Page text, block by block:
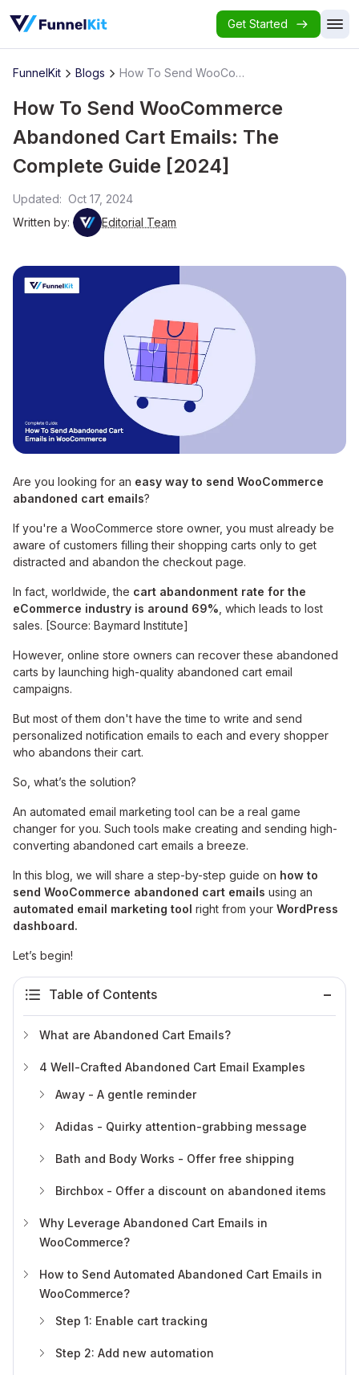
Get Started
FunnelKit Blogs How To Send WooCommerce Abandoned Cart Emails: The Complete Guide [2024]
How To Send WooCommerce
Abandoned Cart Emails: The
Complete Guide [2024]
Updated: Oct 17, 2024
Written by:
Editorial Team
Are you looking for an easy way to send WooCommerce
abandoned cart emails?
If you're a WooCommerce store owner, you must already be
aware of customers filling their shopping carts only to get
distracted and abandon the checkout page.
In fact, worldwide, the cart abandonment rate for the
eCommerce industry is around 69% , which leads to lost
sales. [Source: Baymard Institute]
However, online store owners can recover these abandoned
carts by launching high-quality abandoned cart email
campaigns.
But most of them don't have the time to write and send
personalized notification emails to each and every shopper
who abandons their cart.
So, what’s the solution?
An automated email marketing tool can be a real game
changer for you. Such tools make creating and sending high-
converting abandoned cart emails a breeze.
In this blog, we will share a step-by-step guide on how to
send WooCommerce abandoned cart emails using an
automated email marketing tool right from your WordPress
dashboard.
Let’s begin!
Table of Contents
What are Abandoned Cart Emails?
4 Well-Crafted Abandoned Cart Email Examples
Away - A gentle reminder
Adidas - Quirky attention-grabbing message
Bath and Body Works - Offer free shipping
Birchbox - Offer a discount on abandoned items
Why Leverage Abandoned Cart Emails in
WooCommerce?
How to Send Automated Abandoned Cart Emails in
WooCommerce?
Step 1: Enable cart tracking
Step 2: Add new automation